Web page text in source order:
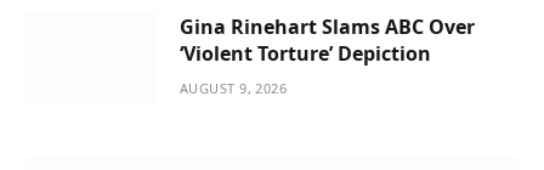
Gina Rinehart Slams ABC Over
‘Violent Torture’ Depiction
AUGUST 9, 2026